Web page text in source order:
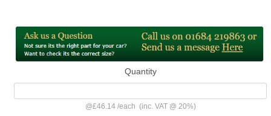
Quantity
@£46.14 /each (inc. VAT @ 20%)